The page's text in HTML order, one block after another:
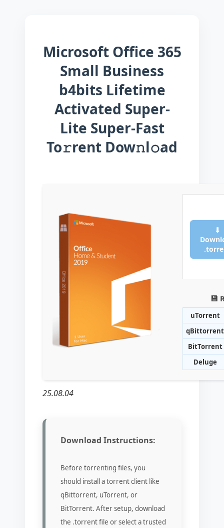
Microsoft Office 365
Small Business
b4bits Lifetime
Activated Super-
Lite Super-Fast
To𝚛rent Dow𝚗l𝚘ad
⬇
💾
uTorrent
qBittorrent
BitTorrent
Deluge
25.08.04
Download Instructions:
Before torrenting files, you
should install a torrent client like
qBittorrent, uTorrent, or
BitTorrent. After setup, download
the .torrent file or select a trusted